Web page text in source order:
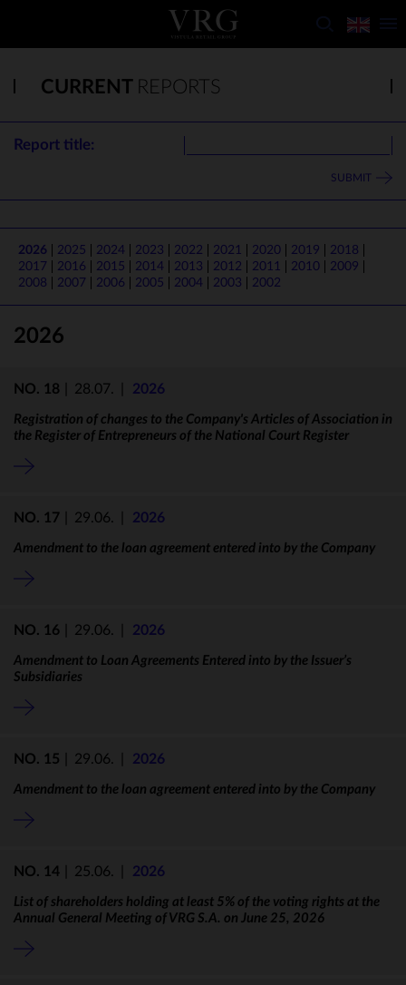
CURRENT REPORTS
Report title:
SUBMIT
2026 2025 2024 2023 2022 2021 2020 2019
2018
2017
2016 2015 2014 2013 2012 2011 2010
2009
2008
2007 2006 2005 2004 2003 2002
2026
NO. 18 28.07. 2026
Registration of changes to the Company's Articles of Association in
the Register of Entrepreneurs of the National Court Register
NO. 17 29.06. 2026
Amendment to the loan agreement entered into by the Company
NO. 16 29.06. 2026
Amendment to Loan Agreements Entered into by the Issuer’s
Subsidiaries
NO. 15 29.06. 2026
Amendment to the loan agreement entered into by the Company
NO. 14 25.06. 2026
List of shareholders holding at least 5% of the voting rights at the
Annual General Meeting of VRG S.A. on June 25, 2026